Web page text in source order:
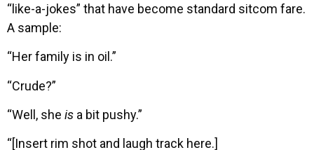
“like-a-jokes” that have become standard sitcom fare.
A sample:
“Her family is in oil.”
“Crude?”
“Well, she is a bit pushy.”
“[Insert rim shot and laugh track here.]